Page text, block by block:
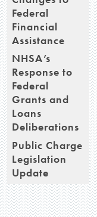
Federal
Financial
Assistance
NHSA’s
Response to
Federal
Grants and
Loans
Deliberations
Public Charge
Legislation
Update